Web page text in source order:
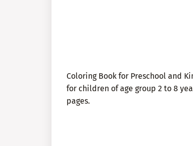
Coloring Book for Preschool and
for children of age group 2 to 8
pages.